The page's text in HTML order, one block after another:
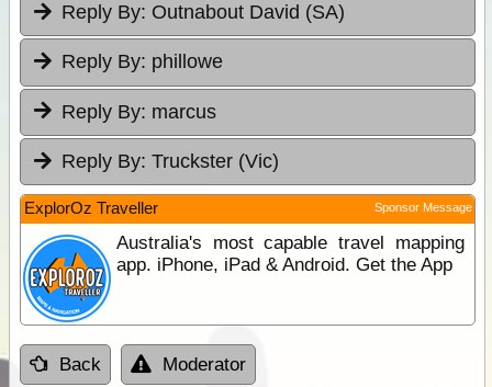
Reply By: Outnabout David (SA)
Reply By: phillowe
Reply By: marcus
Reply By: Truckster (Vic)
ExplorOz Traveller Sponsor Message
Australia's most capable travel mapping
app. iPhone, iPad & Android. Get the App
Back Moderator